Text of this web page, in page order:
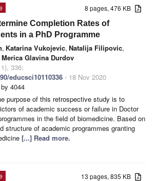
8 pages, 476 KB
Completion Rates of
in a PhD Programme
, Katarina Vukojevic, Natalija Filipovic,
Merica Glavina Durdov
336;
educsci10110336 - 18 Nov 2020
4044
purpose of this retrospective study is to
of academic success or failure in Doctor
in the field of biomedicine. Based on
structure of academic programmes granting
[...] Read more.
13 pages, 835 KB